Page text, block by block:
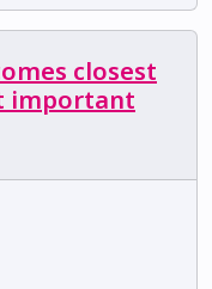
closest
important